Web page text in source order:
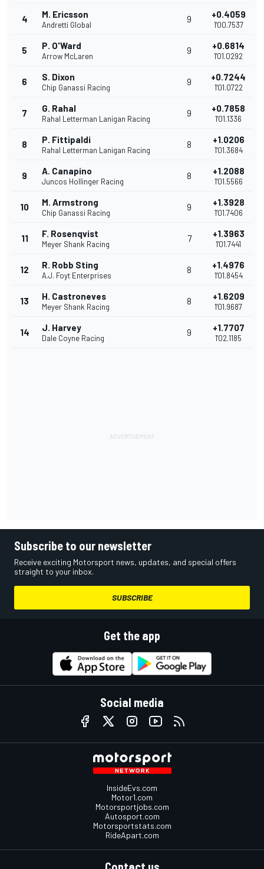
4 M. Ericsson
Andretti Global
9 +0.4059
1'00.7537
5 P. O'Ward
Arrow McLaren
9 +0.6814
1'01.0292
6 S. Dixon
Chip Ganassi Racing
9 +0.7244
1'01.0722
7 G. Rahal
Rahal Letterman Lanigan Racing
9 +0.7858
1'01.1336
8 P. Fittipaldi
Rahal Letterman Lanigan Racing
8 +1.0206
1'01.3684
9 A. Canapino
Juncos Hollinger Racing
8 +1.2088
1'01.5566
10 M. Armstrong
Chip Ganassi Racing
9 +1.3928
1'01.7406
11 F. Rosenqvist
Meyer Shank Racing
7 +1.3963
1'01.7441
12 R. Robb Sting
A.J. Foyt Enterprises
8 +1.4976
1'01.8454
13 H. Castroneves
Meyer Shank Racing
8 +1.6209
1'01.9687
14 J. Harvey
Dale Coyne Racing
9 +1.7707
1'02.1185
Subscribe to our newsletter
Receive exciting Motorsport news, updates, and special offers
straight to your inbox.
SUBSCRIBE
Get the app
Social media
InsideEvs.com
Motor1.com
Motorsportjobs.com
Autosport.com
Motorsportstats.com
RideApart.com